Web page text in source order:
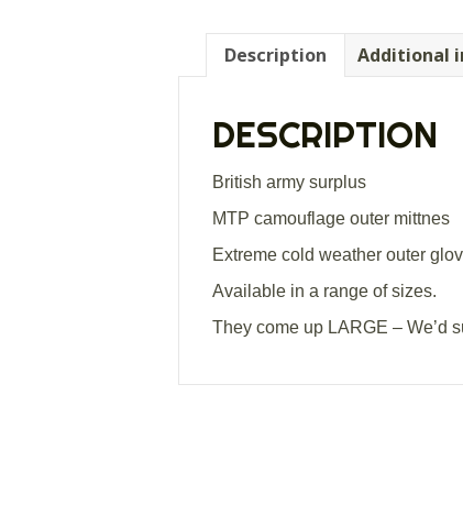
Description Additional
DESCRIPTION
British army surplus
MTP camouflage outer mittnes
Extreme cold weather outer
Available in a range of sizes.
They come up LARGE – We’d